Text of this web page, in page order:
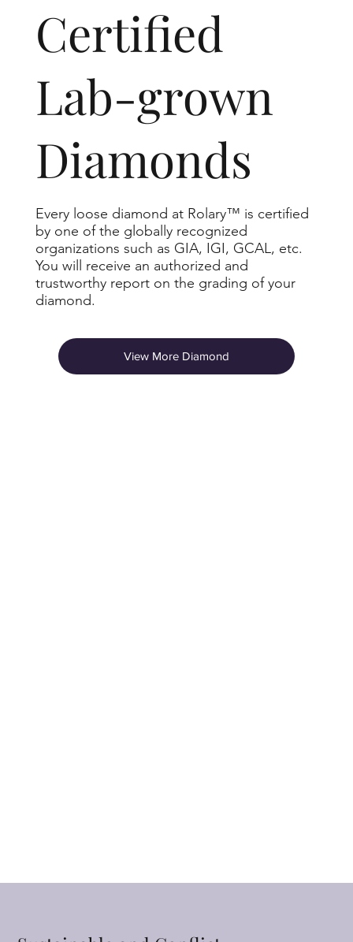
​Certified
Lab-grown
Diamonds
Every loose diamond at Rolary™ is certified
by one of the globally recognized
organizations such as GIA, IGI, GCAL, etc.
You will receive an authorized and
trustworthy report on the grading of your
diamond.
View More Diamond